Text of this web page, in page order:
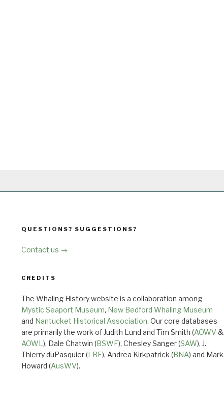
QUESTIONS? SUGGESTIONS?
Contact us →
CREDITS
The Whaling History website is a collaboration among
Mystic Seaport Museum, New Bedford Whaling Museum
and Nantucket Historical Association. Our core databases
are primarily the work of Judith Lund and Tim Smith (AOWV &
AOWL ), Dale Chatwin (BSWF), Chesley Sanger (SAW), J.
Thierry duPasquier (LBF), Andrea Kirkpatrick (BNA) and Mark
Howard (AusWV).